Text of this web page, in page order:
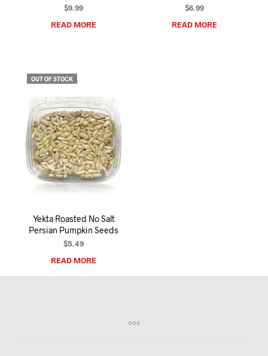
$9.99
READ MORE
$6.99
READ MORE
OUT OF STOCK
Yekta Roasted No Salt
Persian Pumpkin Seeds
$5.49
READ MORE